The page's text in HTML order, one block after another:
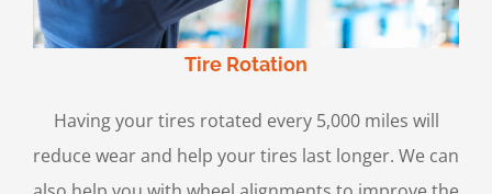
Tire Rotation
Having your tires rotated every 5,000 miles will
reduce wear and help your tires last longer. We can